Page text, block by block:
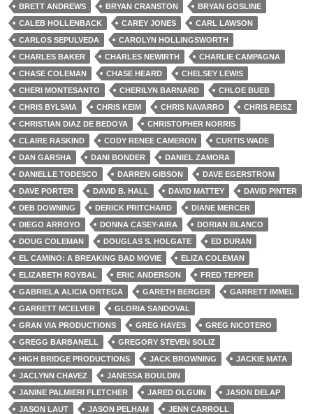
BRETT ANDREWS
BRYAN CRANSTON
BRYAN GOSLINE
CALEB HOLLENBACK
CAREY JONES
CARL LAWSON
CARLOS SEPULVEDA
CAROLYN HOLLINGSWORTH
CHARLES BAKER
CHARLES NEWIRTH
CHARLIE CAMPAGNA
CHASE COLEMAN
CHASE HEARD
CHELSEY LEWIS
CHERI MONTESANTO
CHERILYN BARNARD
CHLOE BUEB
CHRIS BYLSMA
CHRIS KEIM CHRIS NAVARRO
CHRIS REISZ
CHRISTIAN DIAZ DE BEDOYA
CHRISTOPHER NORRIS
CLAIRE RASKIND
CODY RENEE CAMERON
CURTIS WADE
DAN GARSHA
DANI BONDER
DANIEL ZAMORA
DANIELLE TODESCO
DARREN GIBSON
DAVE EGERSTROM
DAVE PORTER
DAVID B. HALL DAVID MATTEY
DAVID PINTER
DEB DOWNING
DERICK PRITCHARD
DIANE MERCER
DIEGO ARROYO
DONNA CASEY-AIRA
DORIAN BLANCO
DOUG COLEMAN
DOUGLAS S. HOLGATE
ED DURAN
EL CAMINO: A BREAKING BAD MOVIE
ELIZA COLEMAN
ELIZABETH ROYBAL
ERIC ANDERSON
FRED TEPPER
GABRIELA ALICIA ORTEGA
GARETH BERGER
GARRETT IMMEL
GARRETT MCELVER
GLORIA SANDOVAL
GRAN VIA PRODUCTIONS
GREG HAYES
GREG NICOTERO
GREGG BARBANELL
GREGORY STEVEN SOLIZ
HIGH BRIDGE PRODUCTIONS
JACK BROWNING
JACKIE MATA
JACLYNN CHAVEZ
JANESSA BOULDIN
JANINE PALMIERI FLETCHER
JARED OLGUIN
JASON DELAP
JASON LAUT
JASON PELHAM
JENN CARROLL